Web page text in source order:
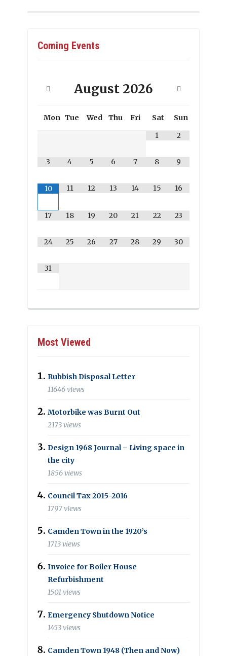
Coming Events
August 2026
Mon Tue Wed Thu Fri Sat
Sun
1
2
3 4 5 6 7 8 9
10 11 12 13 14 15 16
17 18 19 20 21 22 23
24 25 26 27 28 29 30
31
Most Viewed
Rubbish Disposal Letter
11646 views
Motorbike was Burnt Out
2173 views
Design 1968 Journal – Living space in
the city
1856 views
Council Tax 2015-2016
1797 views
Camden Town in the 1920’s
1713 views
Invoice for Boiler House
Refurbishment
1501 views
Emergency Shutdown Notice
1453 views
Camden Town 1948 (Then and Now)